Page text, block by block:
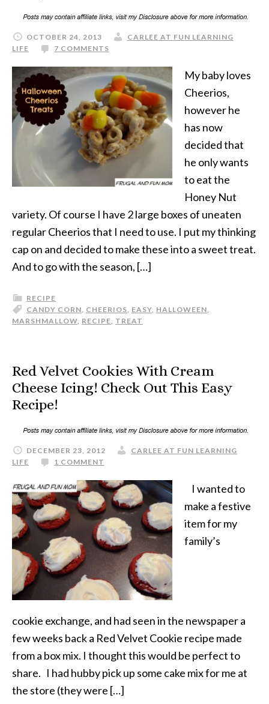
OCTOBER 24, 2013
CARLEE AT FUN LEARNING
LIFE
7 COMMENTS
My baby loves
Cheerios,
however he
has now
decided that
he only wants
to eat the
Honey Nut
variety. Of course I have 2 large boxes of uneaten
regular Cheerios that I need to use. I put my thinking
cap on and decided to make these into a sweet treat.
And to go with the season, […]
RECIPE
CANDY CORN, CHEERIOS, EASY, HALLOWEEN,
MARSHMALLOW, RECIPE, TREAT
Red Velvet Cookies With Cream
Cheese Icing! Check Out This Easy
Recipe!
DECEMBER 23, 2012
CARLEE AT FUN LEARNING
LIFE
1 COMMENT
I wanted to
make a festive
item for my
family’s
cookie exchange, and had seen in the newspaper a
few weeks back a Red Velvet Cookie recipe made
from a box mix. I thought this would be perfect to
share. I had hubby pick up some cake mix for me at
the store (they were […]